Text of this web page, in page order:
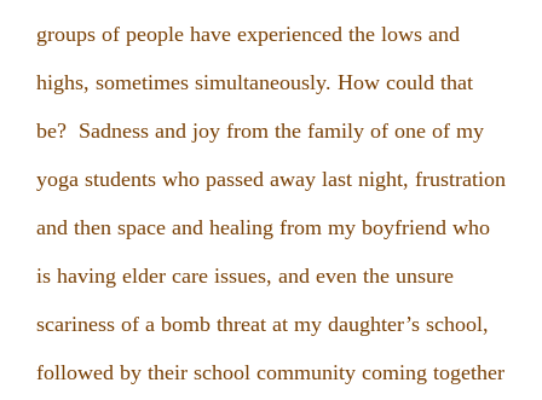
groups of people have experienced the lows and
highs, sometimes simultaneously. How could that
be? Sadness and joy from the family of one of my
yoga students who passed away last night, frustration
and then space and healing from my boyfriend who
is having elder care issues, and even the unsure
scariness of a bomb threat at my daughter’s school,
followed by their school community coming together